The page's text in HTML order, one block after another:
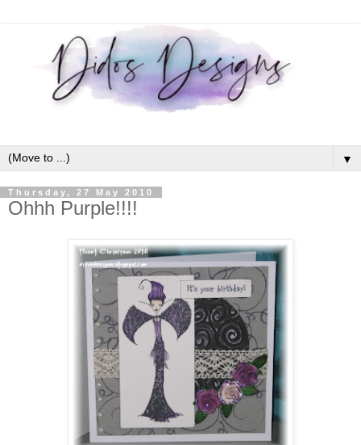
▼
Thursday, 27 May 2010
Ohhh Purple!!!!